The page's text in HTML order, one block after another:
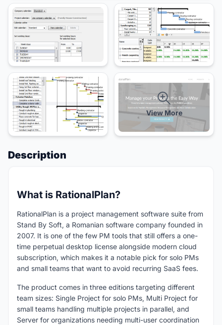
View More
Description
What is RationalPlan?
RationalPlan is a project management software suite from
Stand By Soft, a Romanian software company founded in
2007. It is one of the few PM tools that still offers a one-
time perpetual desktop license alongside modern cloud
subscription, which makes it a notable pick for solo PMs
and small teams that want to avoid recurring SaaS fees.
The product comes in three editions targeting different
team sizes: Single Project for solo PMs, Multi Project for
small teams handling multiple projects in parallel, and
Server for organizations needing multi-user coordination